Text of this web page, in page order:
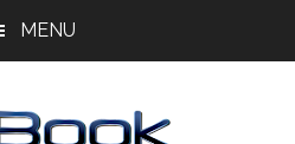
MENU